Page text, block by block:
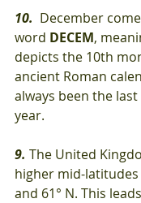
10.
December
word DECEM,
depicts the 10th
ancient Roman
always been the
year.
9. The United
higher mid-latitudes
and 61° N. This